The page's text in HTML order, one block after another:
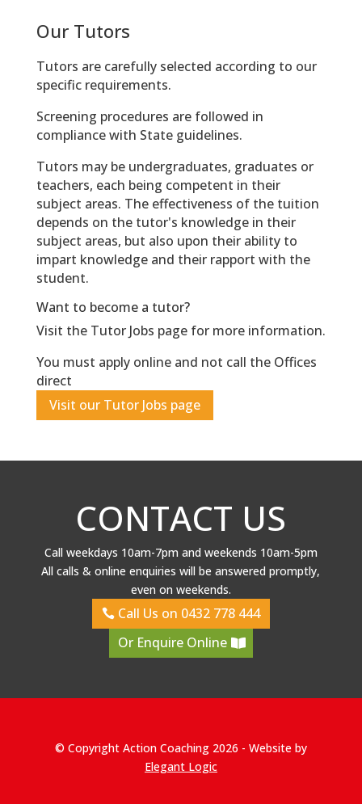
Our Tutors
Tutors are carefully selected according to our
specific requirements.
Screening procedures are followed in
compliance with State guidelines.
Tutors may be undergraduates, graduates or
teachers, each being competent in their
subject areas. The effectiveness of the tuition
depends on the tutor's knowledge in their
subject areas, but also upon their ability to
impart knowledge and their rapport with the
student.
Want to become a tutor?
Visit the Tutor Jobs page for more information.
You must apply online and not call the Offices
direct
Visit our Tutor Jobs page
CONTACT US
Call weekdays 10am-7pm and weekends 10am-5pm
All calls & online enquiries will be answered promptly,
even on weekends.
Call Us on 0432 778 444
Or Enquire Online
© Copyright Action Coaching 2026 - Website by
Elegant Logic